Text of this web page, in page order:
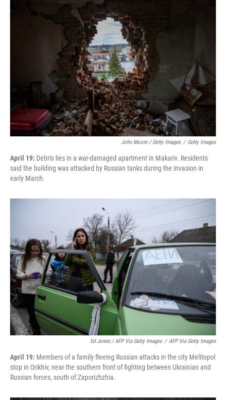
John Moore / Getty Images / Getty Images
April 19: Debris lies in a war-damaged apartment in Makariv. Residents
said the building was attacked by Russian tanks during the invasion in
early March.
Ed Jones / AFP Via Getty Images / AFP Via Getty Images
April 19: Members of a family fleeing Russian attacks in the city Melitopol
stop in Orikhiv, near the southern front of fighting between Ukrainian and
Russian forces, south of Zaporizhzhia.